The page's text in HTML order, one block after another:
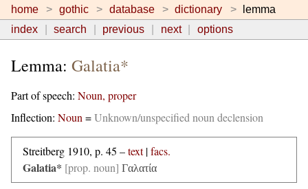
home gothic database dictionary
lemma
index
search previous next options
Lemma: Galatia*
Part of speech: Noun, proper
Inflection: Noun =Unknown/unspecified noun declension
Streitberg 1910, p. 45 –text|facs.
Galatia* [prop. noun] Γαλατία